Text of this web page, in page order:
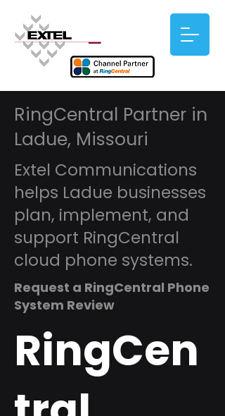
RingCentral Partner in
Ladue, Missouri
Extel Communications
helps Ladue businesses
plan, implement, and
support RingCentral
cloud phone systems.
Request a RingCentral Phone
System Review
RingCen